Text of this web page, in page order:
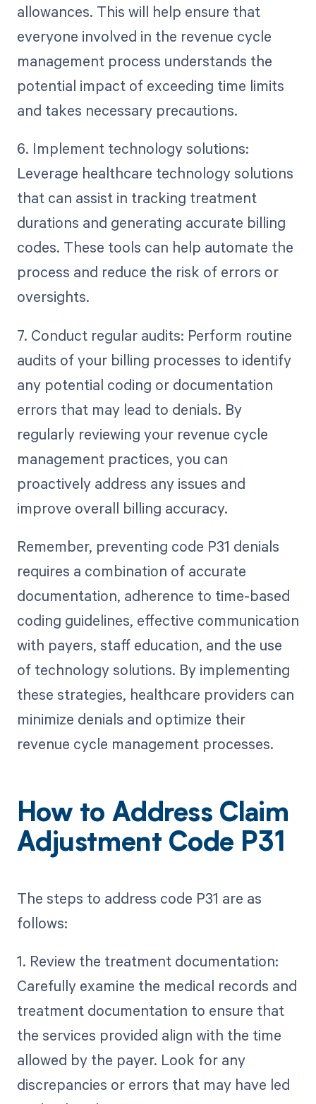
allowances. This will help ensure that
everyone involved in the revenue cycle
management process understands the
potential impact of exceeding time limits
and takes necessary precautions.
6. Implement technology solutions:
Leverage healthcare technology solutions
that can assist in tracking treatment
durations and generating accurate billing
codes. These tools can help automate the
process and reduce the risk of errors or
oversights.
7. Conduct regular audits: Perform routine
audits of your billing processes to identify
any potential coding or documentation
errors that may lead to denials. By
regularly reviewing your revenue cycle
management practices, you can
proactively address any issues and
improve overall billing accuracy.
Remember, preventing code P31 denials
requires a combination of accurate
documentation, adherence to time-based
coding guidelines, effective communication
with payers, staff education, and the use
of technology solutions. By implementing
these strategies, healthcare providers can
minimize denials and optimize their
revenue cycle management processes.
How to Address Claim
Adjustment Code P31
The steps to address code P31 are as
follows:
1. Review the treatment documentation:
Carefully examine the medical records and
treatment documentation to ensure that
the services provided align with the time
allowed by the payer. Look for any
discrepancies or errors that may have led